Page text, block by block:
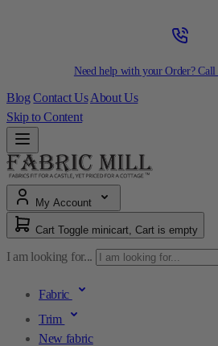
Need help with your Order? Call
Blog Contact Us About Us
Skip to Content
My Account
Cart Toggle minicart, Cart is empty
I am looking for...
Fabric
Trim
New fabric